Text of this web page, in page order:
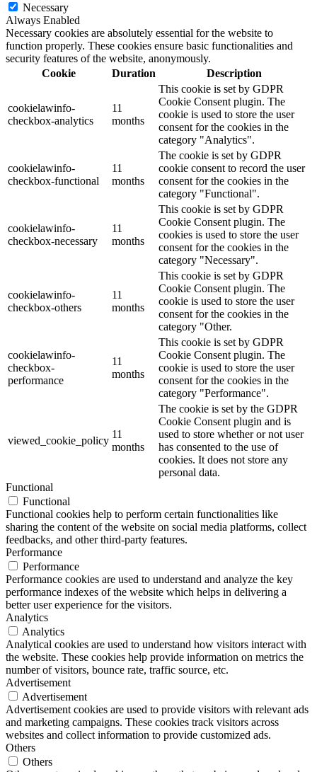
Necessary
Always Enabled
Necessary cookies are absolutely essential for the website to
function properly. These cookies ensure basic functionalities and
security features of the website, anonymously.
Cookie
Duration Description
cookielawinfo-
checkbox-analytics
11
months
This cookie is set by GDPR
Cookie Consent plugin. The
cookie is used to store the user
consent for the cookies in the
category "Analytics".
cookielawinfo-
checkbox-functional
11
months
The cookie is set by GDPR
cookie consent to record the user
consent for the cookies in the
category "Functional".
cookielawinfo-
checkbox-necessary
11
months
This cookie is set by GDPR
Cookie Consent plugin. The
cookies is used to store the user
consent for the cookies in the
category "Necessary".
cookielawinfo-
checkbox-others
11
months
This cookie is set by GDPR
Cookie Consent plugin. The
cookie is used to store the user
consent for the cookies in the
category "Other.
cookielawinfo-
checkbox-
performance
11
months
This cookie is set by GDPR
Cookie Consent plugin. The
cookie is used to store the user
consent for the cookies in the
category "Performance".
viewed_cookie_policy
11
months
The cookie is set by the GDPR
Cookie Consent plugin and is
used to store whether or not user
has consented to the use of
cookies. It does not store any
personal data.
Functional
Functional
Functional cookies help to perform certain functionalities like
sharing the content of the website on social media platforms, collect
feedbacks, and other third-party features.
Performance
Performance
Performance cookies are used to understand and analyze the key
performance indexes of the website which helps in delivering a
better user experience for the visitors.
Analytics
Analytics
Analytical cookies are used to understand how visitors interact with
the website. These cookies help provide information on metrics the
number of visitors, bounce rate, traffic source, etc.
Advertisement
Advertisement
Advertisement cookies are used to provide visitors with relevant ads
and marketing campaigns. These cookies track visitors across
websites and collect information to provide customized ads.
Others
Others